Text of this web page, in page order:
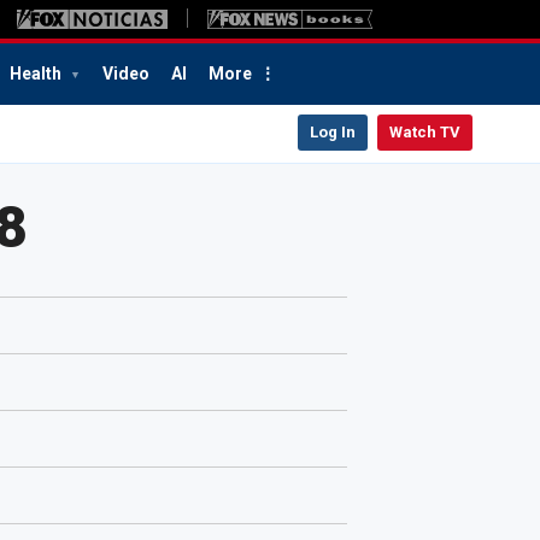
Health Video AI More
Log In Watch TV